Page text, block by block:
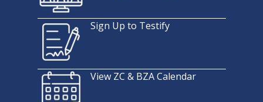
Sign Up to Testify
View ZC & BZA Calendar